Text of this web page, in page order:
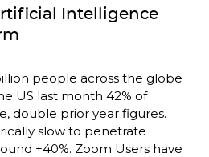
Intelligence
people across the globe
US last month 42% of
double prior year figures.
slow to penetrate
+40%. Zoom Users have